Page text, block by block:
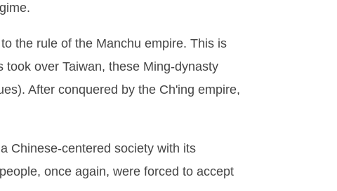
the rule of the Manchu empire. This is
over Taiwan, these Ming-dynasty
After conquered by the Ch'ing empire,
Chinese-centered society with its
once again, were forced to accept